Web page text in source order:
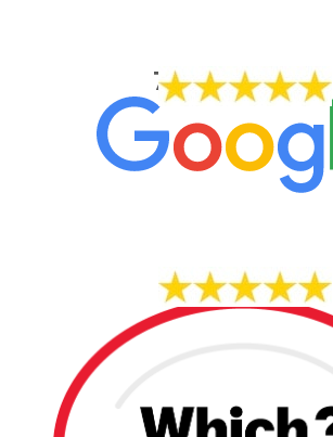
704 REVIEWS
14 REVIEWS